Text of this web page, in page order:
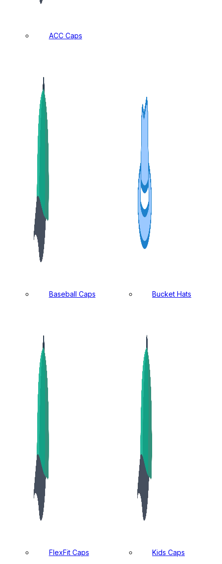
ACC Caps
Baseball Caps Bucket Hats
FlexFit Caps Kids Caps